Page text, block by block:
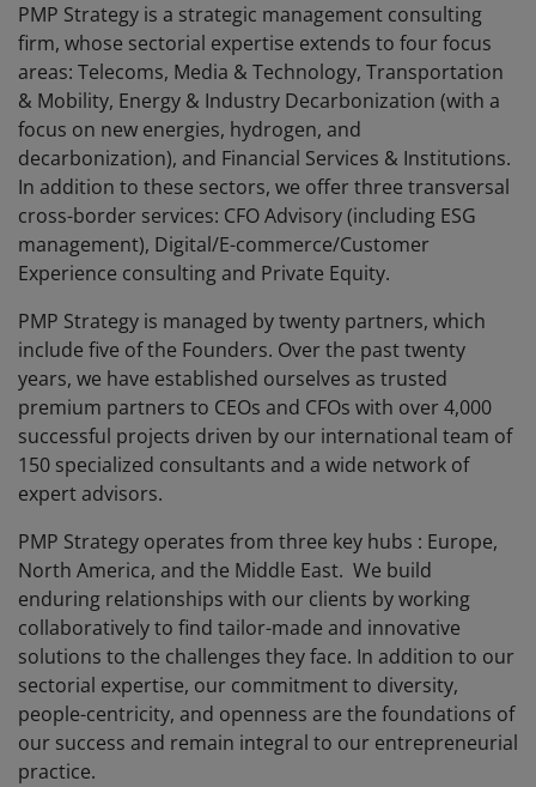
PMP Strategy is a strategic management consulting
firm, whose sectorial expertise extends to four focus
areas: Telecoms, Media & Technology, Transportation
& Mobility, Energy & Industry Decarbonization (with a
focus on new energies, hydrogen, and
decarbonization), and Financial Services & Institutions.
In addition to these sectors, we offer three transversal
cross-border services: CFO Advisory (including ESG
management), Digital/E-commerce/Customer
Experience consulting and Private Equity.
PMP Strategy is managed by twenty partners, which
include five of the Founders. Over the past twenty
years, we have established ourselves as trusted
premium partners to CEOs and CFOs with over 4,000
successful projects driven by our international team of
150 specialized consultants and a wide network of
expert advisors.
PMP Strategy operates from three key hubs : Europe,
North America, and the Middle East. We build
enduring relationships with our clients by working
collaboratively to find tailor-made and innovative
solutions to the challenges they face. In addition to our
sectorial expertise, our commitment to diversity,
people-centricity, and openness are the foundations of
our success and remain integral to our entrepreneurial
practice.